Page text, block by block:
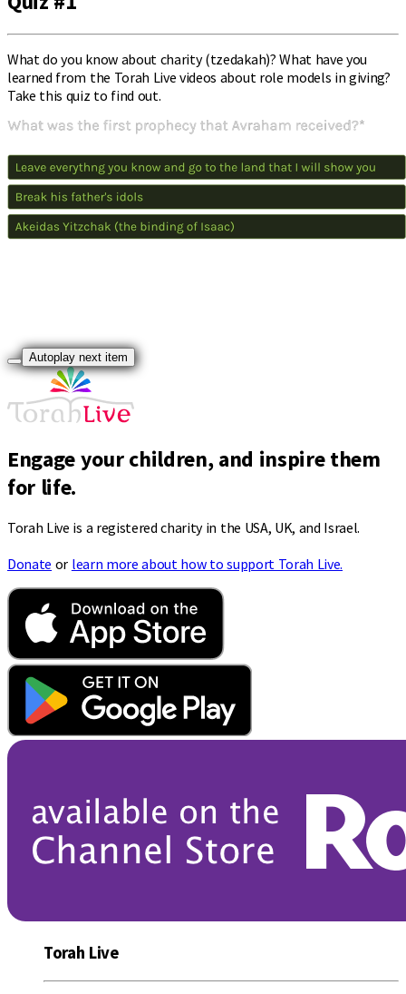
What do you know about charity (tzedakah)? What have you
learned from the Torah Live videos about role models in giving?
Take this quiz to find out.
Autoplay next item
Engage your children, and inspire them
for life.
Torah Live is a registered charity in the USA, UK, and Israel.
Donate or learn more about how to support Torah Live.
Torah Live